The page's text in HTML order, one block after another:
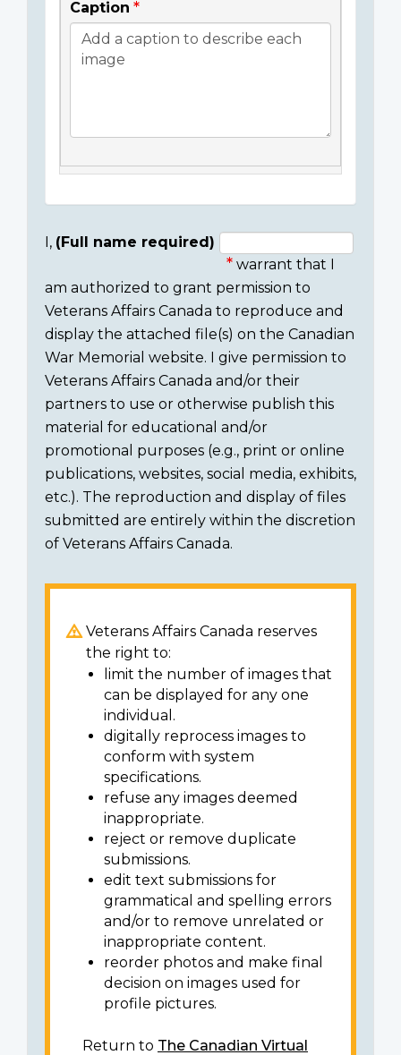
Caption
Consent
section
I, (Full name required)
warrant that I
am authorized to grant permission to
Veterans Affairs Canada to reproduce and
display the attached file(s) on the Canadian
War Memorial website. I give permission to
Veterans Affairs Canada and/or their
partners to use or otherwise publish this
material for educational and/or
promotional purposes (e.g., print or online
publications, websites, social media, exhibits,
etc.). The reproduction and display of files
submitted are entirely within the discretion
of Veterans Affairs Canada.
Veterans Affairs Canada reserves
the right to:
limit the number of images that
can be displayed for any one
individual.
digitally reprocess images to
conform with system
specifications.
refuse any images deemed
inappropriate.
reject or remove duplicate
submissions.
edit text submissions for
grammatical and spelling errors
and/or to remove unrelated or
inappropriate content.
reorder photos and make final
decision on images used for
profile pictures.
Return to The Canadian Virtual